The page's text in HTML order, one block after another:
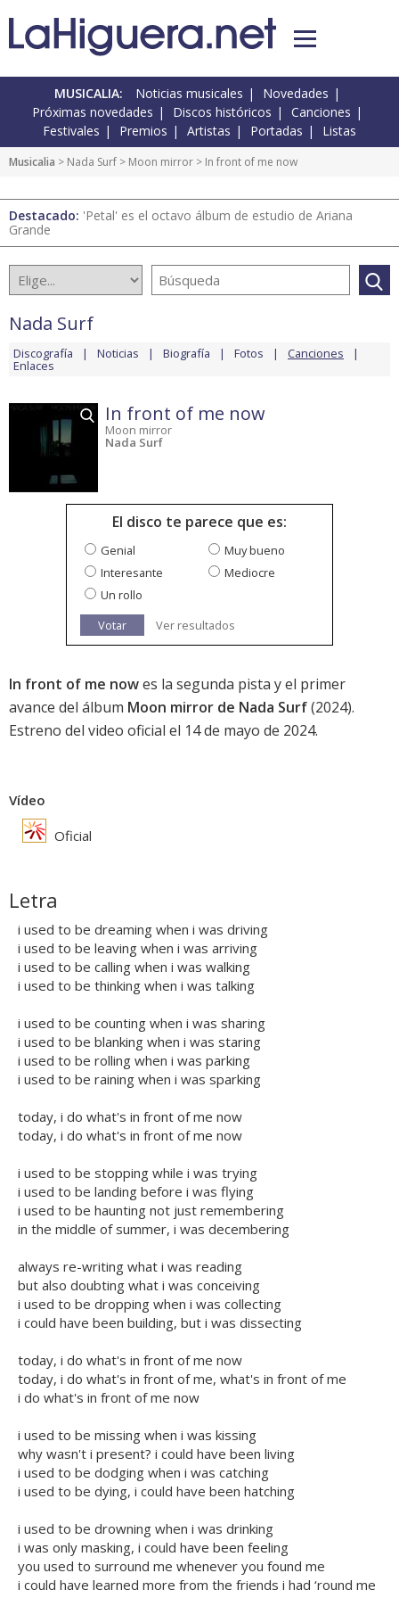
MUSICALIA: Noticias musicales
Novedades
Próximas novedades
Discos históricos
Canciones
Festivales
Premios Artistas Portadas Listas
Musicalia > Nada Surf > Moon mirror > In front of me now
Destacado: 'Petal' es el octavo álbum de estudio de Ariana
Grande
Nada Surf
Discografía Noticias Biografía Fotos Canciones
Enlaces
In front of me now
Moon mirror
Nada Surf
El disco te parece que es:
Genial
Muy bueno
Interesante
Mediocre
Un rollo
Votar
Ver resultados
In front of me nowes la segunda pista y el primer
avance del álbum Moon mirror de Nada Surf(2024).
Estreno del video oficial el 14 de mayo de 2024.
Vídeo
Oficial
Letra
i used to be dreaming when i was driving
i used to be leaving when i was arriving
i used to be calling when i was walking
i used to be thinking when i was talking
i used to be counting when i was sharing
i used to be blanking when i was staring
i used to be rolling when i was parking
i used to be raining when i was sparking
today, i do what's in front of me now
today, i do what's in front of me now
i used to be stopping while i was trying
i used to be landing before i was flying
i used to be haunting not just remembering
in the middle of summer, i was decembering
always re-writing what i was reading
but also doubting what i was conceiving
i used to be dropping when i was collecting
i could have been building, but i was dissecting
today, i do what's in front of me now
today, i do what's in front of me, what's in front of me
i do what's in front of me now
i used to be missing when i was kissing
why wasn't i present? i could have been living
i used to be dodging when i was catching
i used to be dying, i could have been hatching
i used to be drowning when i was drinking
i was only masking, i could have been feeling
you used to surround me whenever you found me
i could have learned more from the friends i had ‘round me